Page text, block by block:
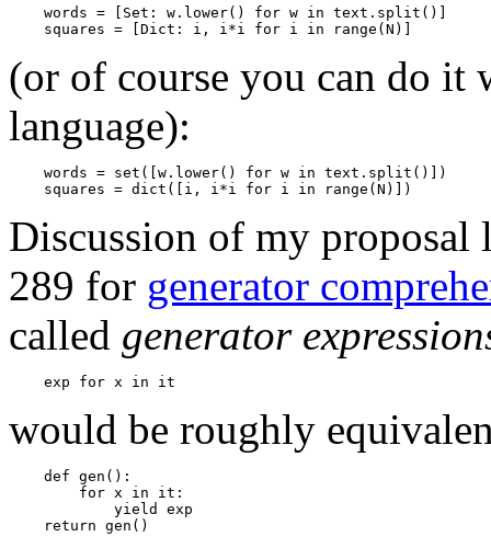
    words = [Set: w.lower() for w in text.split()]
(or of course you can do it
language):
    words = set([w.lower() for w in text.split()])
Discussion of my proposal
289 for generator
called generator
would be roughly
    def gen():
        for x in it:
            yield exp